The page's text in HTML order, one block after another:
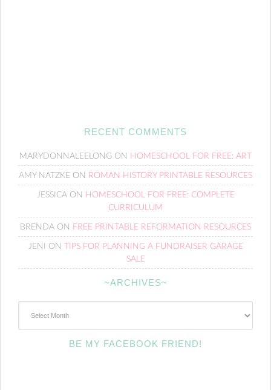
RECENT COMMENTS
MARYDONNALEELONG ON HOMESCHOOL FOR FREE: ART
AMY NATZKE ON ROMAN HISTORY PRINTABLE RESOURCES
JESSICAON HOMESCHOOL FOR FREE: COMPLETE
CURRICULUM
BRENDA ON FREE PRINTABLE REFORMATION RESOURCES
JENI ON
TIPS FOR PLANNING A FUNDRAISER GARAGE
SALE
~ARCHIVES~
BE MY FACEBOOK FRIEND!